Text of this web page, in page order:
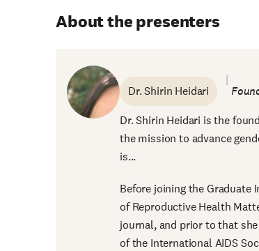
About the presenters
Dr. Shirin Heidari
Dr. Shirin Heidari is the
the mission to advance
is...
Before joining the Graduate
of Reproductive Health
journal, and prior to that
of the International AIDS